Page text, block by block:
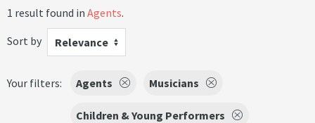
1 result found in Agents.
Sort by
Relevance
Your filters: Agents Musicians
Children & Young Performers